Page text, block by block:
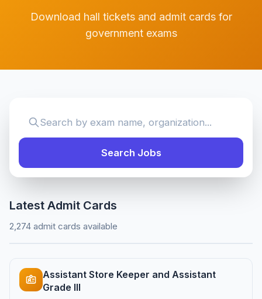
Download hall tickets and admit cards for
government exams
Search Jobs
Latest Admit Cards
2,274 admit cards available
Assistant Store Keeper and Assistant
Grade III